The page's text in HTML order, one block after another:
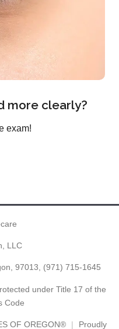
more clearly?
exam!
LLC
97013, (971) 715-1645
under Title 17 of the
Code
OF OREGON® Proudly